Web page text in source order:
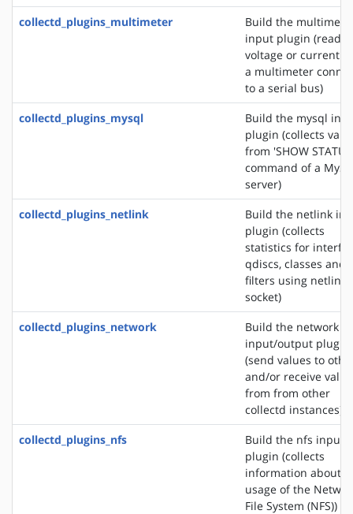
collectd_plugins_multimeter
Build the
input plugin (reads
voltage or current
a multimeter
to a serial bus)
collectd_plugins_mysql
Build the mysql
plugin (collects
from 'SHOW
command of a
server)
collectd_plugins_netlink
Build the netlink
plugin (collects
statistics for
qdiscs, classes and
filters using netlink
socket)
collectd_plugins_network
Build the network
input/output plugin
(send values to
and/or receive
from from other
collectd instances)
collectd_plugins_nfs
Build the nfs input
plugin (collects
information about
usage of the
File System (NFS))